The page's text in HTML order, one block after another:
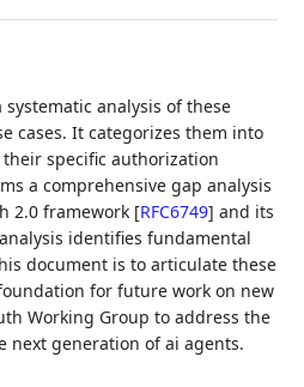
analysis of these
cases. It categorizes them into
specific authorization
a comprehensive gap analysis
2.0 framework [RFC6749] and its
identifies fundamental
document is to articulate these
for future work on new
Working Group to address the
next generation of ai agents.